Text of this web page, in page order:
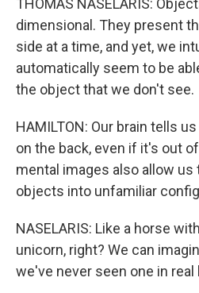
THOMAS NASELARIS:
dimensional. They present
side at a time, and yet, we
automatically seem to be
the object that we don't see.
HAMILTON: Our brain tells
on the back, even if it's out
mental images also allow
objects into unfamiliar
NASELARIS: Like a horse
unicorn, right? We can
we've never seen one in real